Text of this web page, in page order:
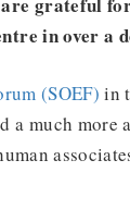
in over a
(SOEF) in
a much more